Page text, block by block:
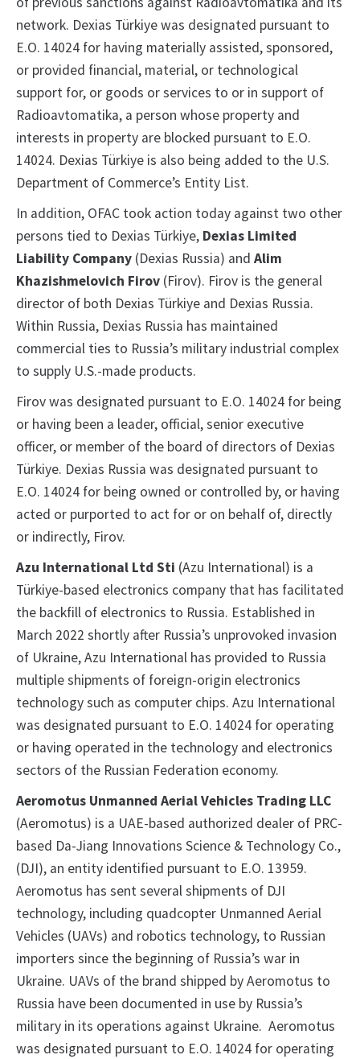
network. Dexias Türkiye was designated pursuant to
E.O. 14024 for having materially assisted, sponsored,
or provided financial, material, or technological
support for, or goods or services to or in support of
Radioavtomatika, a person whose property and
interests in property are blocked pursuant to E.O.
14024. Dexias Türkiye is also being added to the U.S.
Department of Commerce’s Entity List.
In addition, OFAC took action today against two other
persons tied to Dexias Türkiye, Dexias Limited
Liability Company (Dexias Russia) and Alim
Khazishmelovich Firov (Firov). Firov is the general
director of both Dexias Türkiye and Dexias Russia.
Within Russia, Dexias Russia has maintained
commercial ties to Russia’s military industrial complex
to supply U.S.-made products.
Firov was designated pursuant to E.O. 14024 for being
or having been a leader, official, senior executive
officer, or member of the board of directors of Dexias
Türkiye. Dexias Russia was designated pursuant to
E.O. 14024 for being owned or controlled by, or having
acted or purported to act for or on behalf of, directly
or indirectly, Firov.
Azu International Ltd Sti (Azu International) is a
Türkiye-based electronics company that has facilitated
the backfill of electronics to Russia. Established in
March 2022 shortly after Russia’s unprovoked invasion
of Ukraine, Azu International has provided to Russia
multiple shipments of foreign-origin electronics
technology such as computer chips. Azu International
was designated pursuant to E.O. 14024 for operating
or having operated in the technology and electronics
sectors of the Russian Federation economy.
Aeromotus Unmanned Aerial Vehicles Trading LLC
(Aeromotus) is a UAE-based authorized dealer of PRC-
based Da-Jiang Innovations Science & Technology Co.,
(DJI), an entity identified pursuant to E.O. 13959.
Aeromotus has sent several shipments of DJI
technology, including quadcopter Unmanned Aerial
Vehicles (UAVs) and robotics technology, to Russian
importers since the beginning of Russia’s war in
Ukraine. UAVs of the brand shipped by Aeromotus to
Russia have been documented in use by Russia’s
military in its operations against Ukraine. Aeromotus
was designated pursuant to E.O. 14024 for operating